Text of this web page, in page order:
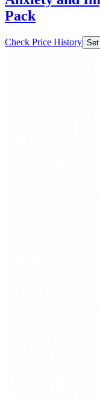
Check Price History